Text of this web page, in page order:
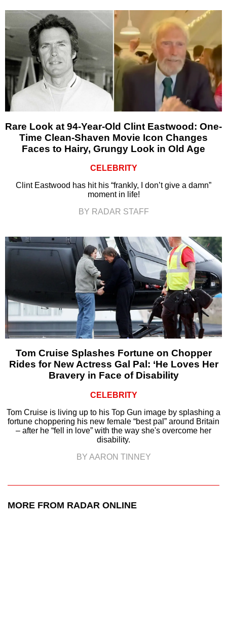
Rare Look at 94-Year-Old Clint Eastwood: One-
Time Clean-Shaven Movie Icon Changes
Faces to Hairy, Grungy Look in Old Age
CELEBRITY
Clint Eastwood has hit his “frankly, I don’t give a damn”
moment in life!
BY RADAR STAFF
Tom Cruise Splashes Fortune on Chopper
Rides for New Actress Gal Pal: ‘He Loves Her
Bravery in Face of Disability
CELEBRITY
Tom Cruise is living up to his Top Gun image by splashing a
fortune choppering his new female “best pal” around Britain
– after he “fell in love” with the way she's overcome her
disability.
BY AARON TINNEY
MORE FROM RADAR ONLINE